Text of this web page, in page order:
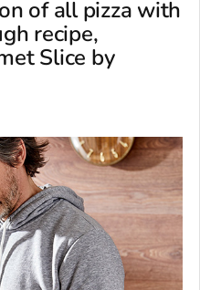
of all pizza with
recipe,
Slice by